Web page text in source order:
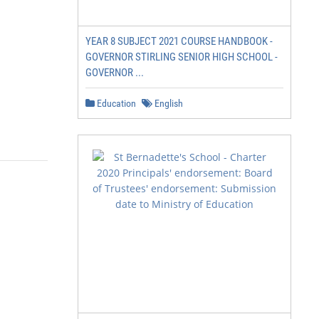
YEAR 8 SUBJECT 2021 COURSE HANDBOOK -
GOVERNOR STIRLING SENIOR HIGH SCHOOL -
GOVERNOR ...
Education English